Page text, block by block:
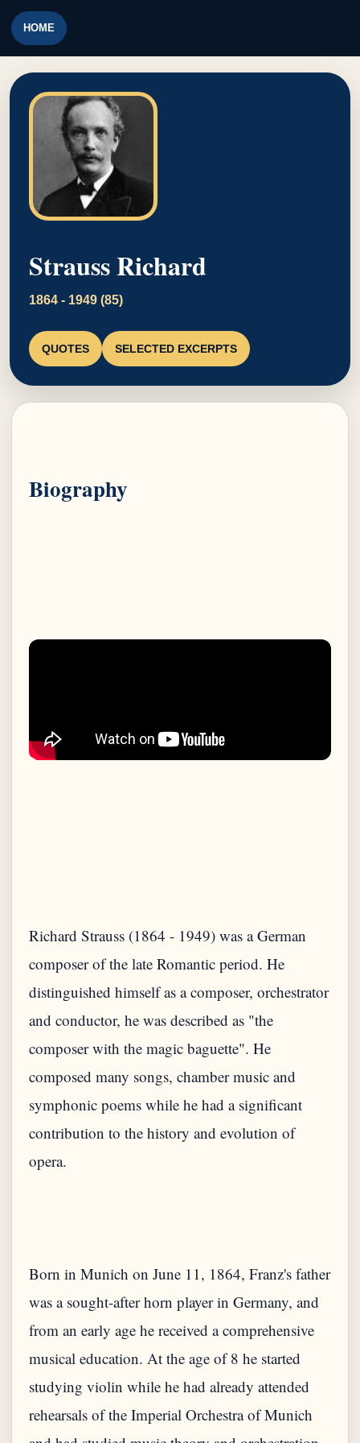
HOME
Strauss Richard
1864 - 1949 (85)
QUOTES SELECTED EXCERPTS
Biography
Richard Strauss (1864 - 1949) was a German
composer of the late Romantic period. He
distinguished himself as a composer, orchestrator
and conductor, he was described as "the
composer with the magic baguette". He
composed many songs, chamber music and
symphonic poems while he had a significant
contribution to the history and evolution of
Born in Munich on June 11, 1864, Franz's father
was a sought-after horn player in Germany, and
from an early age he received a comprehensive
musical education. At the age of 8 he started
studying violin while he had already attended
rehearsals of the Imperial Orchestra of Munich